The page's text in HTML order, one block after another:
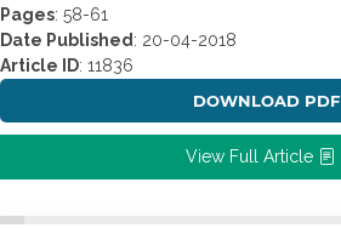
Pages: 58-61
Date Published : 20-04-2018
Article ID: 11836
DOWNLOAD PDF
View Full Article